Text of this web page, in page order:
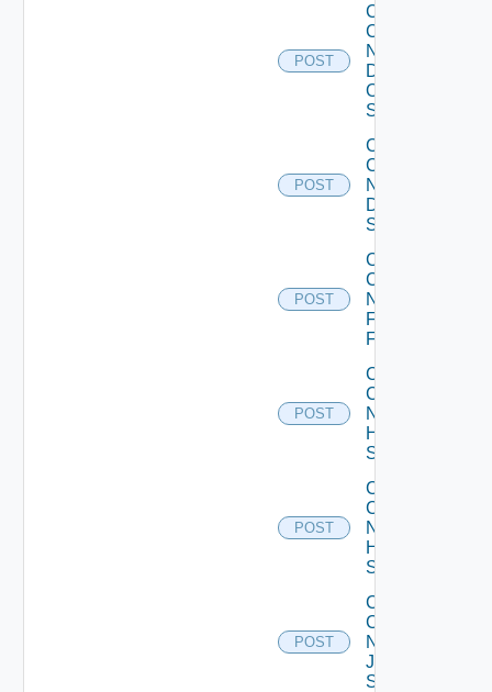
POST
Collect
Config
Now
Dell
OS10
Switch
POST
Collect
Config
Now
Dell
Switch
POST
Collect
Config
Now
Fortinet
Firewall
POST
Collect
Config
Now
HPE
Switch
POST
Collect
Config
Now
Huawei
Switch
POST
Collect
Config
Now
Juniper
Switch